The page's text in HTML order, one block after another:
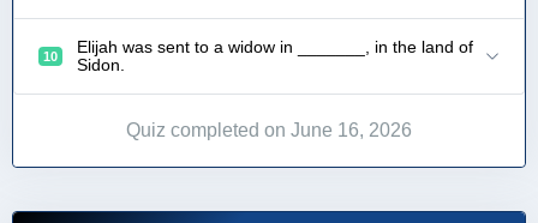
10
Elijah was sent to a widow in _______, in the land of
Sidon.
Quiz completed on June 16, 2026